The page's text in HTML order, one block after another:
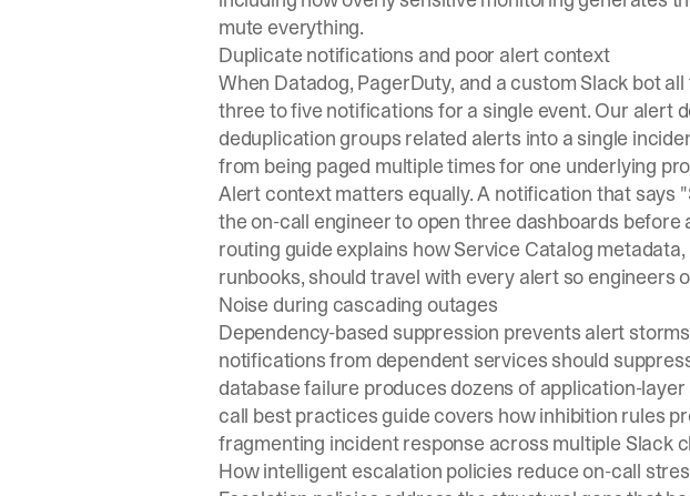
mute everything.
Duplicate notifications and poor alert context
When Datadog, PagerDuty, and a custom Slack bot
three to five notifications for a single event. Our alert
deduplication groups related alerts into a single
from being paged multiple times for one underlying
Alert context matters equally. A notification that says
the on-call engineer to open three dashboards before
routing guide explains how Service Catalog
runbooks, should travel with every alert so engineers
Noise during cascading outages
Dependency-based suppression prevents alert
notifications from dependent services should
database failure produces dozens of application-
call best practices guide covers how inhibition rules
fragmenting incident response across multiple Slack
How intelligent escalation policies reduce on-call